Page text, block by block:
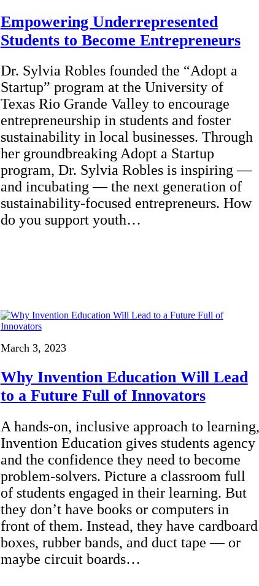
Empowering Underrepresented
Students to Become Entrepreneurs
Dr. Sylvia Robles founded the “Adopt a
Startup” program at the University of
Texas Rio Grande Valley to encourage
entrepreneurship in students and foster
sustainability in local businesses. Through
her groundbreaking Adopt a Startup
program, Dr. Sylvia Robles is inspiring —
and incubating — the next generation of
sustainability-focused entrepreneurs. How
do you support youth…
March 3, 2023
Why Invention Education Will Lead
to a Future Full of Innovators
A hands-on, inclusive approach to learning,
Invention Education gives students agency
and the confidence they need to become
problem-solvers. Picture a classroom full
of students engaged in their learning. But
they don’t have books or computers in
front of them. Instead, they have cardboard
boxes, rubber bands, and duct tape — or
maybe circuit boards…